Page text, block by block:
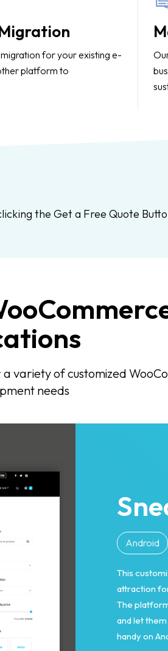
for your existing e-
platform to
the Get a Free Quote
variety of customized
needs
Android
This
attraction
The
and let
handy on